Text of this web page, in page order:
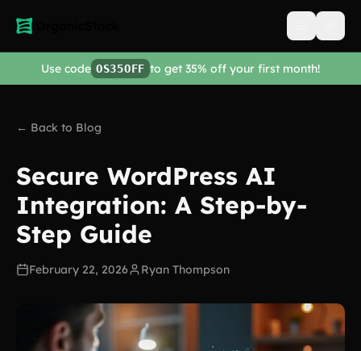
Open
Use code OS35OFF to get 35% off your first month!
← Back to Blog
Secure WordPress AI
Integration: A Step-by-
Step Guide
February 22, 2026 Ryan Thompson